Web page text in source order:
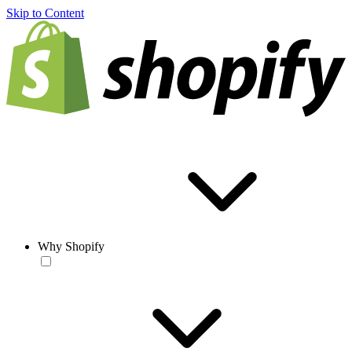
Skip to Content
Why Shopify